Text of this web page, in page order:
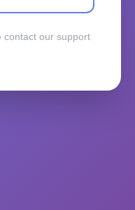
contact our support